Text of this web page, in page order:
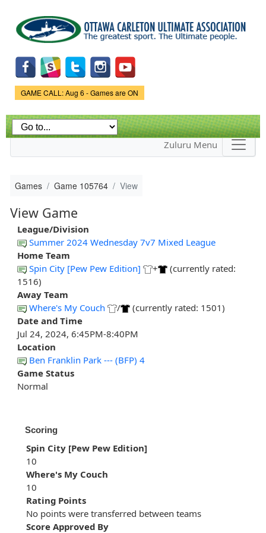
main
content
Game Status.
GAME CALL: Aug 6 - Games are ON
Zuluru Menu
Games Game 105764 View
View Game
League/Division
Summer 2024 Wednesday 7v7 Mixed League
Home Team
Spin City [Pew Pew Edition]
+
(currently rated:
1516)
Away Team
Where's My Couch
/
(currently rated: 1501)
Date and Time
Jul 24, 2024, 6:45PM-8:40PM
Location
Ben Franklin Park --- (BFP) 4
Game Status
Normal
Scoring
Spin City [Pew Pew Edition]
10
Where's My Couch
10
Rating Points
No points were transferred between teams
Score Approved By